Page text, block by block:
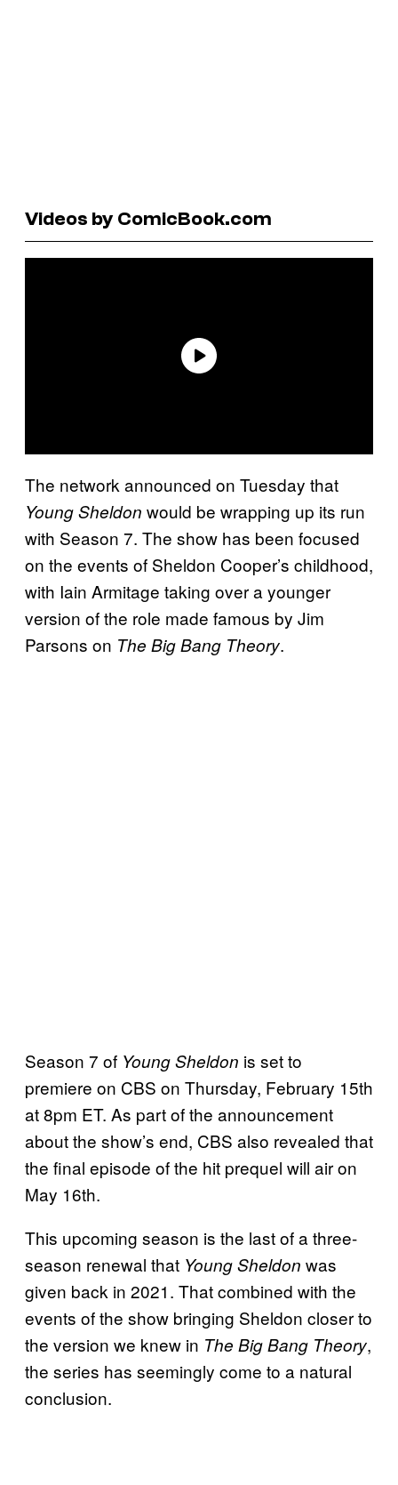
Videos by ComicBook.com
The network announced on Tuesday that
Young Sheldon would be wrapping up its run
with Season 7. The show has been focused
on the events of Sheldon Cooper’s childhood,
with Iain Armitage taking over a younger
version of the role made famous by Jim
Parsons on The Big Bang Theory.
Season 7 of Young Sheldon is set to
premiere on CBS on Thursday, February 15th
at 8pm ET. As part of the announcement
about the show’s end, CBS also revealed that
the final episode of the hit prequel will air on
May 16th.
This upcoming season is the last of a three-
season renewal that Young Sheldon was
given back in 2021. That combined with the
events of the show bringing Sheldon closer to
the version we knew in The Big Bang Theory,
the series has seemingly come to a natural
conclusion.